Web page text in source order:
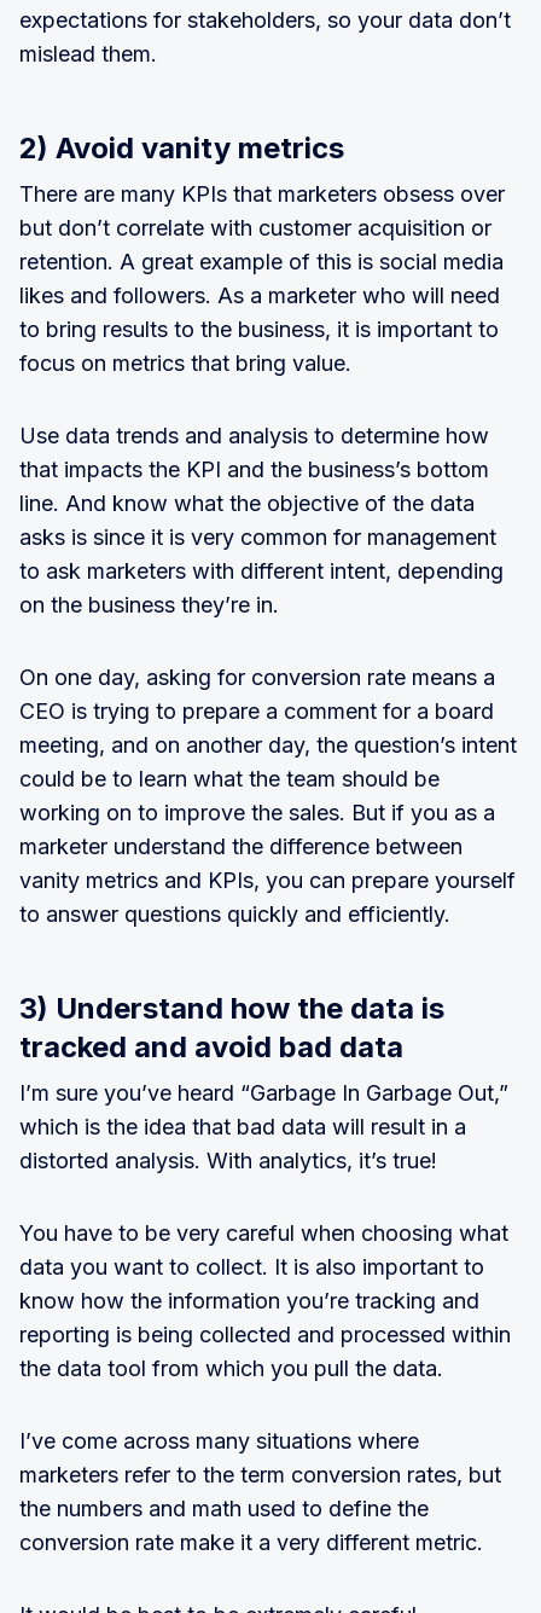
expectations for stakeholders, so your data don’t
mislead them.
2) Avoid vanity metrics
There are many KPIs that marketers obsess over
but don’t correlate with customer acquisition or
retention. A great example of this is social media
likes and followers. As a marketer who will need
to bring results to the business, it is important to
focus on metrics that bring value.
Use data trends and analysis to determine how
that impacts the KPI and the business’s bottom
line. And know what the objective of the data
asks is since it is very common for management
to ask marketers with different intent, depending
on the business they’re in.
On one day, asking for conversion rate means a
CEO is trying to prepare a comment for a board
meeting, and on another day, the question’s intent
could be to learn what the team should be
working on to improve the sales. But if you as a
marketer understand the difference between
vanity metrics and KPIs, you can prepare yourself
to answer questions quickly and efficiently.
3) Understand how the data is
tracked and avoid bad data
I’m sure you’ve heard “Garbage In Garbage Out,”
which is the idea that bad data will result in a
distorted analysis. With analytics, it’s true!
You have to be very careful when choosing what
data you want to collect. It is also important to
know how the information you’re tracking and
reporting is being collected and processed within
the data tool from which you pull the data.
I’ve come across many situations where
marketers refer to the term conversion rates, but
the numbers and math used to define the
conversion rate make it a very different metric.